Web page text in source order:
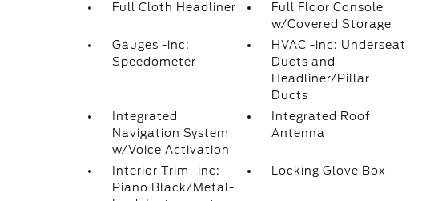
Full Cloth Headliner
Full Floor Console
w/Covered Storage
Gauges -inc:
Speedometer
HVAC -inc: Underseat
Ducts and
Headliner/Pillar
Ducts
Integrated
Navigation System
w/Voice Activation
Integrated Roof
Antenna
Interior Trim -inc:
Piano Black/Metal-
Locking Glove Box